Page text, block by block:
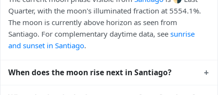
Quarter, with the moon's illuminated fraction at 5554.1%.
The moon is currently above horizon as seen from
Santiago. For complementary daytime data, see sunrise
and sunset in Santiago.
When does the moon rise next in Santiago? +